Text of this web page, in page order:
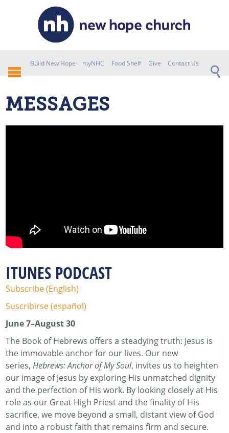
Build New Hope myNHC Food Shelf Give Contact Us
MESSAGES
ITUNES PODCAST
Subscribe (English)
Suscribirse (español)
June 7–August 30
The Book of Hebrews offers a steadying truth: Jesus is
the immovable anchor for our lives. Our new
series,Hebrews: Anchor of My Soul, invites us to heighten
our image of Jesus by exploring His unmatched dignity
and the perfection of His work. By looking closely at His
role as our Great High Priest and the finality of His
sacrifice, we move beyond a small, distant view of God
and into a robust faith that remains firm and secure.